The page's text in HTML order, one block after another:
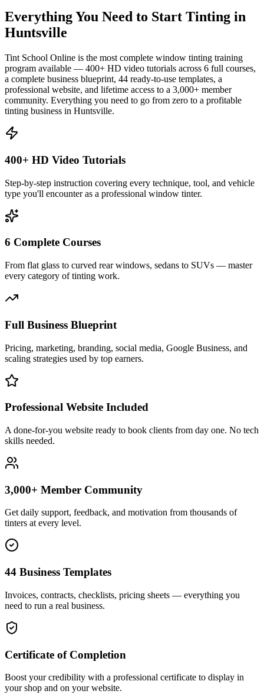
Everything You Need to Start Tinting in
Huntsville
Tint School Online is the most complete window tinting training
program available — 400+ HD video tutorials across 6 full courses,
a complete business blueprint, 44 ready-to-use templates, a
professional website, and lifetime access to a 3,000+ member
community. Everything you need to go from zero to a profitable
tinting business in Huntsville.
400+ HD Video Tutorials
Step-by-step instruction covering every technique, tool, and vehicle
type you'll encounter as a professional window tinter.
6 Complete Courses
From flat glass to curved rear windows, sedans to SUVs — master
every category of tinting work.
Full Business Blueprint
Pricing, marketing, branding, social media, Google Business, and
scaling strategies used by top earners.
Professional Website Included
A done-for-you website ready to book clients from day one. No tech
skills needed.
3,000+ Member Community
Get daily support, feedback, and motivation from thousands of
tinters at every level.
44 Business Templates
Invoices, contracts, checklists, pricing sheets — everything you
need to run a real business.
Certificate of Completion
Boost your credibility with a professional certificate to display in
your shop and on your website.